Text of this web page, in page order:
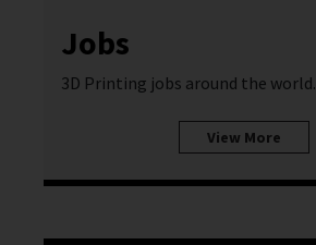
Jobs
3D Printing jobs around the world.
View More